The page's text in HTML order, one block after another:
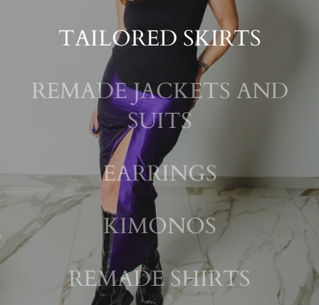
TAILORED SKIRTS
REMADE JACKETS AND
SUITS
EARRINGS
KIMONOS
REMADE SHIRTS